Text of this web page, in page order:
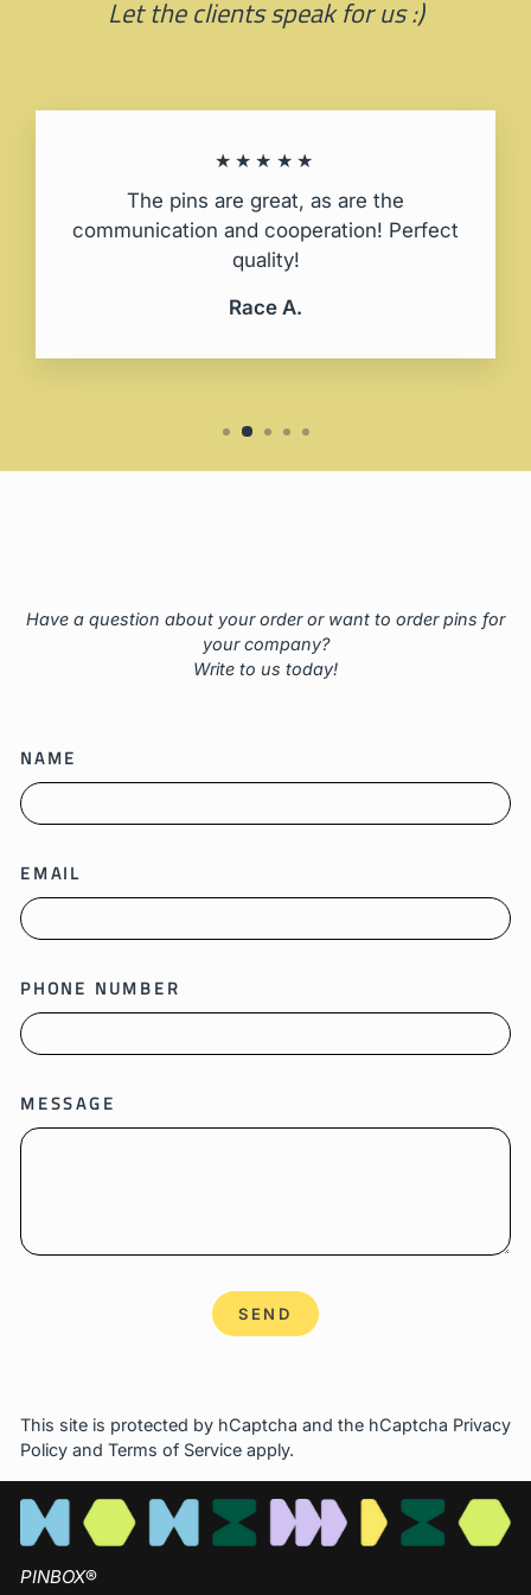
Let the clients speak for us :)
★★★★★
The pins are great, as are the
communication and cooperation! Perfect
quality!
Race A.
Have a question about your order or want to order pins for
your company?
Write to us today!
NAME
EMAIL
PHONE NUMBER
MESSAGE
SEND
This site is protected by hCaptcha and the hCaptcha Privacy
Policy and Terms of Service apply.
PINBOX®